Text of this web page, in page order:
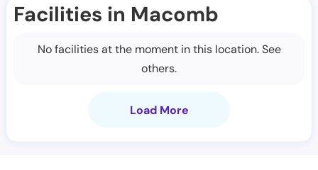
Facilities in Macomb
No facilities at the moment in this location. See
others.
Load More